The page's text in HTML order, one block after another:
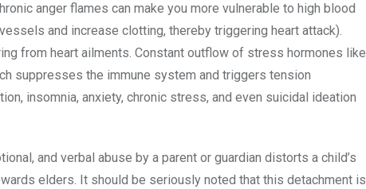
anger flames can make you more vulnerable to high blood
and increase clotting, thereby triggering heart attack).
from heart ailments. Constant outflow of stress hormones like
suppresses the immune system and triggers tension
insomnia, anxiety, chronic stress, and even suicidal ideation
and verbal abuse by a parent or guardian distorts a child’s
elders. It should be seriously noted that this detachment is